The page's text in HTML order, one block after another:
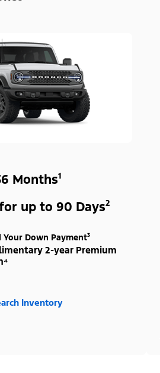
Months¹
up to 90 Days²
Your Down Payment³
2-year Premium
Inventory